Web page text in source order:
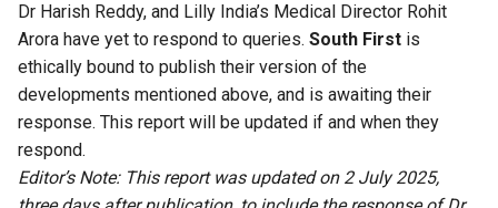
Dr Harish Reddy, and Lilly India’s Medical Director Rohit
Arora have yet to respond to queries. South First is
ethically bound to publish their version of the
developments mentioned above, and is awaiting their
response. This report will be updated if and when they
respond.
Editor’s Note: This report was updated on 2 July 2025,